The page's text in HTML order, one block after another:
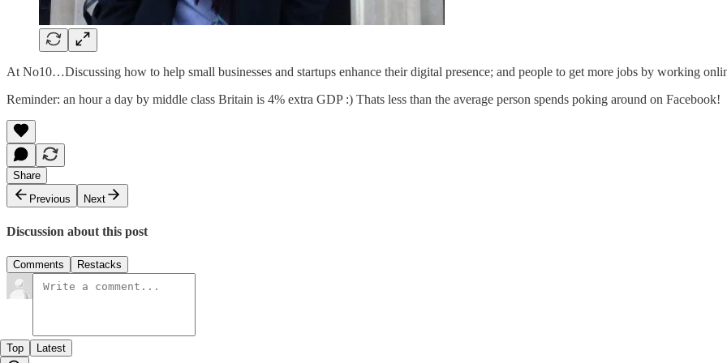
At No10…Discussing how to help small businesses and startups enhance their digital presence; and people to get more jobs by working
Reminder: an hour a day by middle class Britain is 4% extra GDP :) Thats less than the average person spends poking around on Facebook!
Share
Previous
Next
Discussion about this post
Comments Restacks
Top Latest